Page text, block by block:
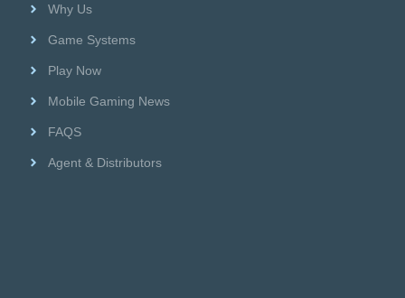
Why Us
Game Systems
Play Now
Mobile Gaming News
FAQS
Agent & Distributors